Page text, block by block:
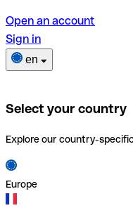
Open an account
Sign in
en
Select your country
Explore our country-
Europe